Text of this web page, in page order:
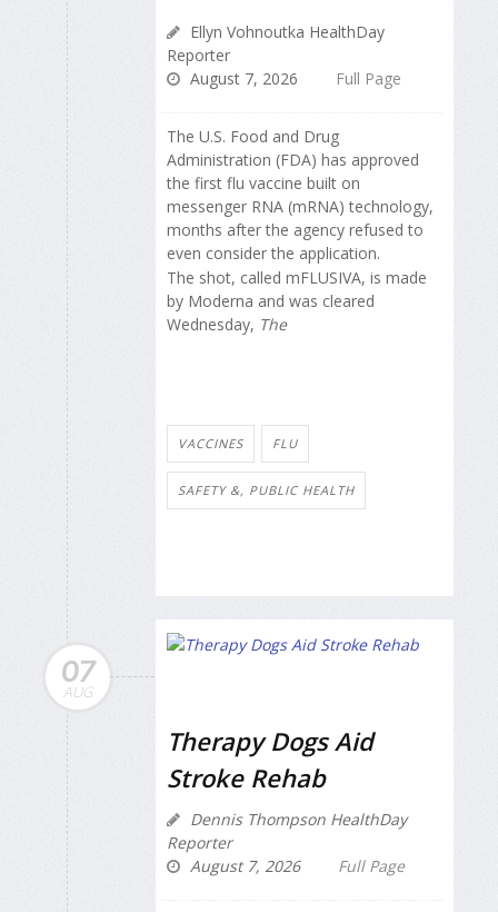
Ellyn Vohnoutka HealthDay
Reporter
August 7, 2026
Full Page
The U.S. Food and Drug
Administration (FDA) has approved
the first flu vaccine built on
messenger RNA (mRNA) technology,
months after the agency refused to
even consider the application.
The shot, called mFLUSIVA, is made
by Moderna and was cleared
Wednesday, The
VACCINES FLU
SAFETY &, PUBLIC HEALTH
07
AUG
Therapy Dogs Aid
Stroke Rehab
Dennis Thompson HealthDay
Reporter
August 7, 2026
Full Page